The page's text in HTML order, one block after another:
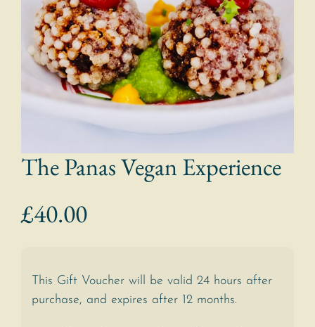
The Panas Vegan Experience
£40.00
This Gift Voucher will be valid 24 hours after
purchase, and expires after 12 months.